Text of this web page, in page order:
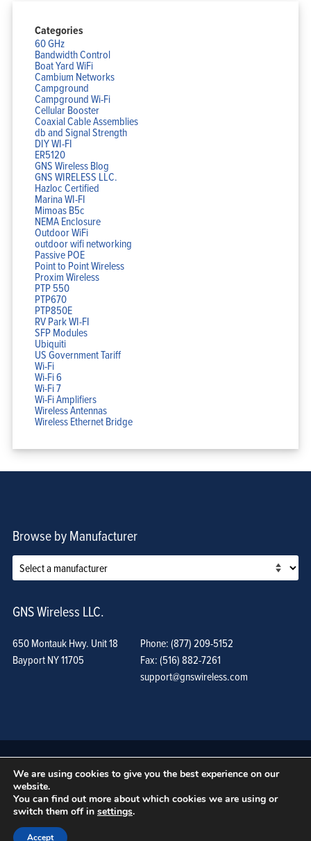
Categories
60 GHz
Bandwidth Control
Boat Yard WiFi
Cambium Networks
Campground
Campground Wi-Fi
Cellular Booster
Coaxial Cable Assemblies
db and Signal Strength
DIY WI-FI
ER5120
GNS Wireless Blog
GNS WIRELESS LLC.
Hazloc Certified
Marina WI-FI
Mimoas B5c
NEMA Enclosure
Outdoor WiFi
outdoor wifi networking
Passive POE
Point to Point Wireless
Proxim Wireless
PTP 550
PTP670
PTP850E
RV Park WI-FI
SFP Modules
Ubiquiti
US Government Tariff
Wi-Fi
Wi-Fi 6
Wi-Fi 7
Wi-Fi Amplifiers
Wireless Antennas
Wireless Ethernet Bridge
Browse by Manufacturer
GNS Wireless LLC.
650 Montauk Hwy. Unit 18
Bayport NY 11705
Phone: (877) 209-5152
Fax: (516) 882-7261
support@gnswireless.com
© GNS Wireless, LLC. •Terms of Use, Privacy Policy, and Procedures
We are using cookies to give you the best experience on our
website.
You can find out more about which cookies we are using or
switch them off in settings.
Accept